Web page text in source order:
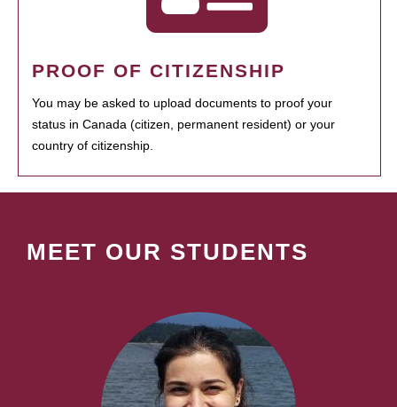
PROOF OF CITIZENSHIP
You may be asked to upload documents to proof your
status in Canada (citizen, permanent resident) or your
country of citizenship.
MEET OUR STUDENTS